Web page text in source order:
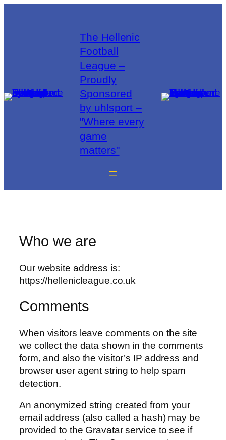
The Hellenic
Football
League –
Proudly
Sponsored
by uhlsport –
"Where every
game
matters"
Who we are
Our website address is:
https://hellenicleague.co.uk
Comments
When visitors leave comments on the site
we collect the data shown in the comments
form, and also the visitor’s IP address and
browser user agent string to help spam
detection.
An anonymized string created from your
email address (also called a hash) may be
provided to the Gravatar service to see if